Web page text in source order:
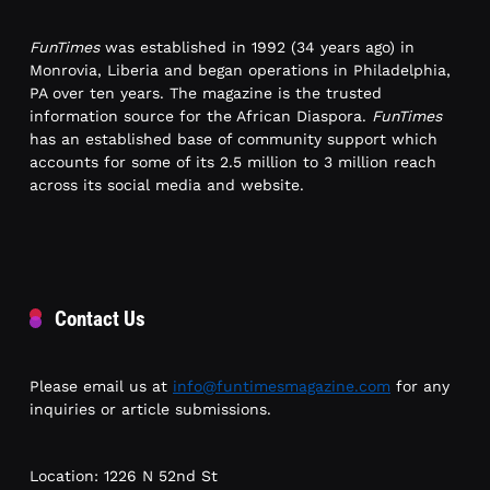
FunTimeswas established in 1992 (34 years ago) in
Monrovia, Liberia and began operations in Philadelphia,
PA over ten years. The magazine is the trusted
information source for the African Diaspora. FunTimes
has an established base of community support which
accounts for some of its 2.5 million to 3 million reach
across its social media and website.
Contact Us
Please email us at info@funtimesmagazine.com for any
inquiries or article submissions.
Location: 1226 N 52nd St